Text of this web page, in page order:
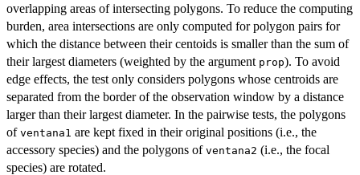
overlapping areas of intersecting polygons. To reduce the computing
burden, area intersections are only computed for polygon pairs for
which the distance between their centoids is smaller than the sum of
their largest diameters (weighted by the argument prop). To avoid
edge effects, the test only considers polygons whose centroids are
separated from the border of the observation window by a distance
larger than their largest diameter. In the pairwise tests, the polygons
of ventana1 are kept fixed in their original positions (i.e., the
accessory species) and the polygons of ventana2 (i.e., the focal
species) are rotated.